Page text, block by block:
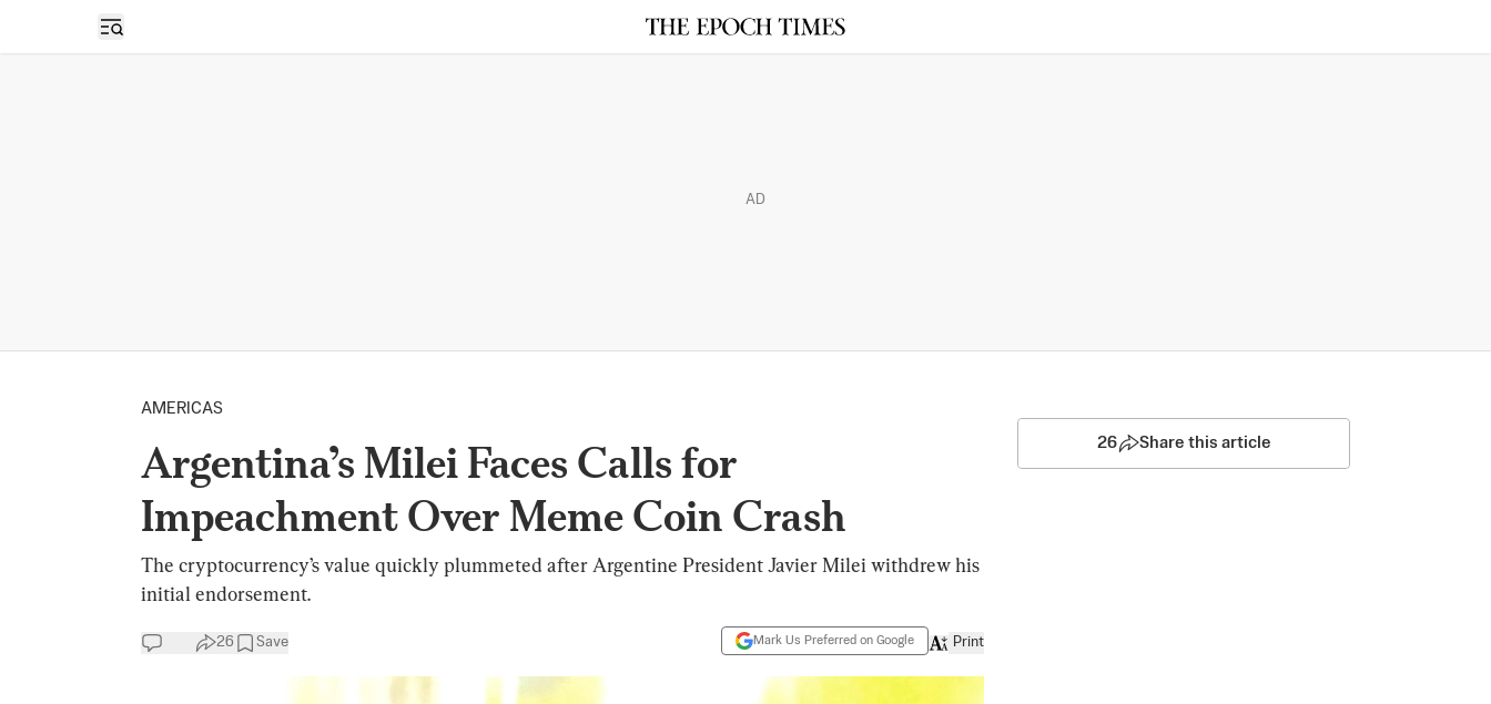
Open sidebar
AD
AMERICAS
Argentina’s Milei Faces Calls for
Impeachment Over Meme Coin Crash
The cryptocurrency’s value quickly plummeted after Argentine President Javier Milei withdrew his
initial endorsement.
26 Save Mark Us Preferred on Google Print
26 Share this article